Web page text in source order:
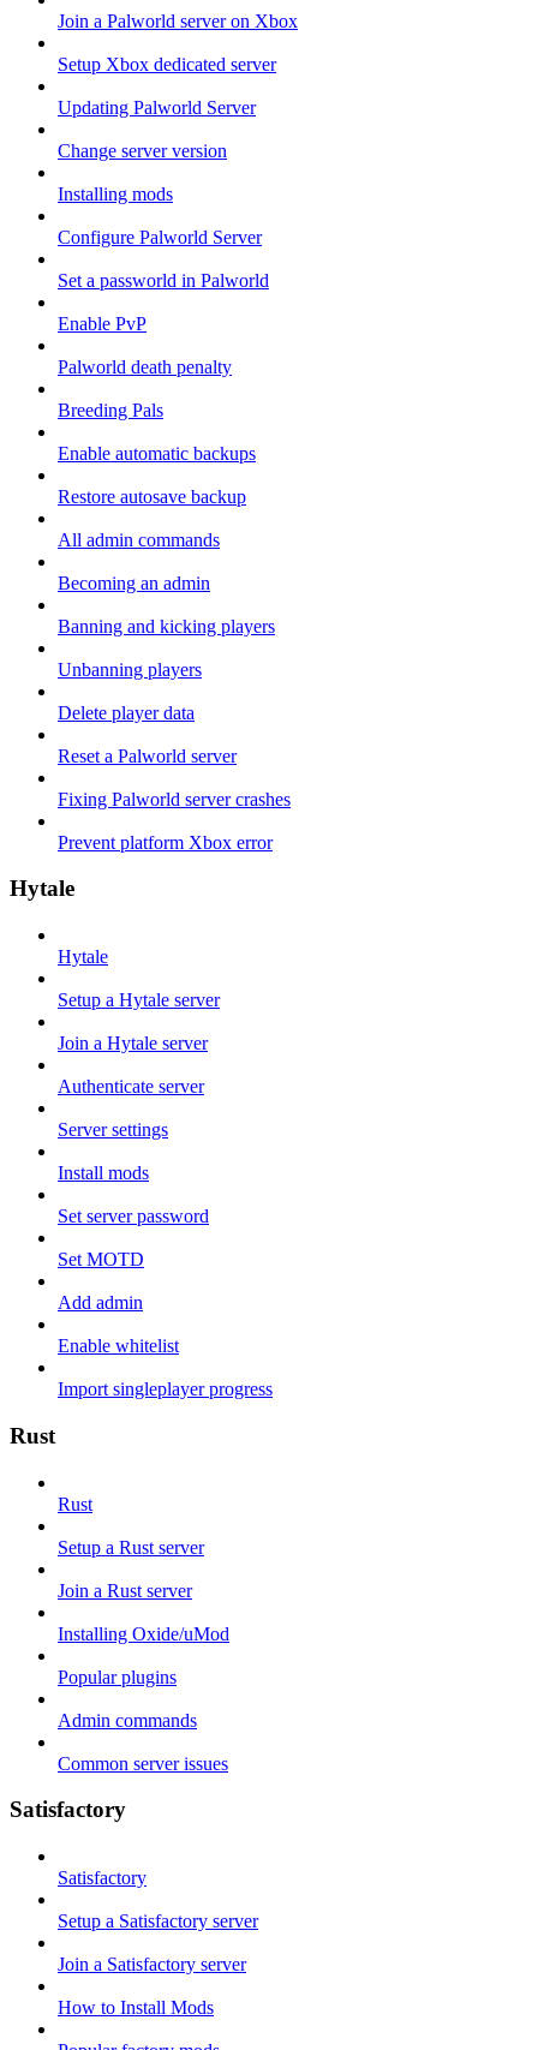
Join a Palworld server on Xbox
Setup Xbox dedicated server
Updating Palworld Server
Change server version
Installing mods
Configure Palworld Server
Set a passworld in Palworld
Enable PvP
Palworld death penalty
Breeding Pals
Enable automatic backups
Restore autosave backup
All admin commands
Becoming an admin
Banning and kicking players
Unbanning players
Delete player data
Reset a Palworld server
Fixing Palworld server crashes
Prevent platform Xbox error
Hytale
Hytale
Setup a Hytale server
Join a Hytale server
Authenticate server
Server settings
Install mods
Set server password
Set MOTD
Add admin
Enable whitelist
Import singleplayer progress
Rust
Rust
Setup a Rust server
Join a Rust server
Installing Oxide/uMod
Popular plugins
Admin commands
Common server issues
Satisfactory
Satisfactory
Setup a Satisfactory server
Join a Satisfactory server
How to Install Mods